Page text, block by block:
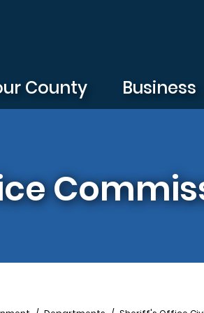
County Business